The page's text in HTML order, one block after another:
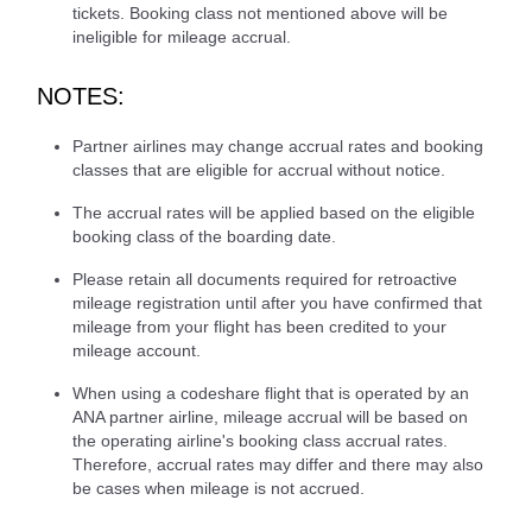
tickets. Booking class not mentioned above will be
ineligible for mileage accrual.
NOTES:
Partner airlines may change accrual rates and booking
classes that are eligible for accrual without notice.
The accrual rates will be applied based on the eligible
booking class of the boarding date.
Please retain all documents required for retroactive
mileage registration until after you have confirmed that
mileage from your flight has been credited to your
mileage account.
When using a codeshare flight that is operated by an
ANA partner airline, mileage accrual will be based on
the operating airline's booking class accrual rates.
Therefore, accrual rates may differ and there may also
be cases when mileage is not accrued.